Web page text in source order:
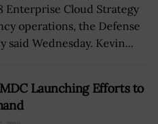
Enterprise Cloud Strategy
operations, the Defense
said Wednesday. Kevin...
Launching Efforts to